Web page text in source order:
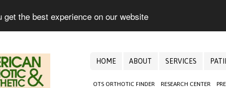
the best experience on our website
HOME ABOUT SERVICES
OTS ORTHOTIC FINDER RESEARCH CENTER